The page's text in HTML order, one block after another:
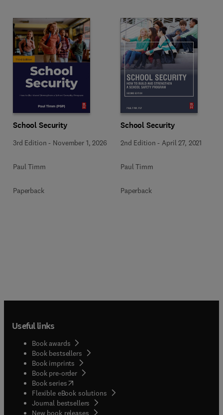
School Security
3rd Edition - November 1, 2026
Paul Timm
Paperback
School Security
2nd Edition -April 27, 2021
Paul Timm
Paperback
Useful links
Book awards
Book bestsellers
Book imprints
Book pre-order
Book series(opens in new tab/window
Flexible eBook solutions
Journal bestsellers
New book releases